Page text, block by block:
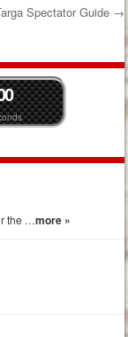
Spectator Guide →
0
the …more »